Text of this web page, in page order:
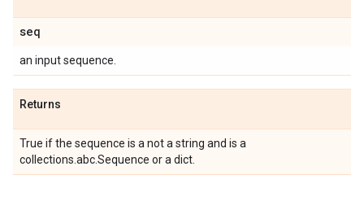
seq
an input sequence.
Returns
True if the sequence is a not a string and is a
collections.abc.Sequence or a dict.